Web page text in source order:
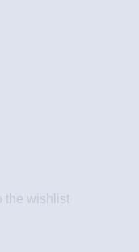
the wishlist